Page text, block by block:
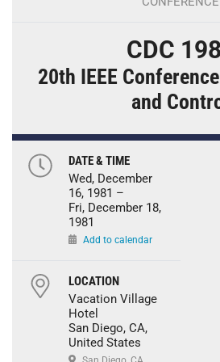
CDC
20th IEEE
and
DATE & TIME
Wed, December
16, 1981 –
Fri, December 18,
1981
Add to calendar
LOCATION
Vacation Village
Hotel
San Diego, CA,
United States